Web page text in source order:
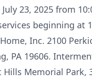
23, 2025 from
beginning at
Inc. 2100
PA 19606.
Memorial Park,